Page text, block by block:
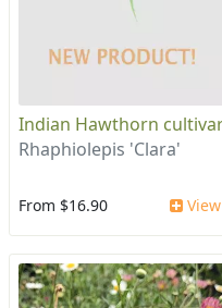
Indian Hawthorn
Rhaphiolepis 'Clara'
From $16.90 View